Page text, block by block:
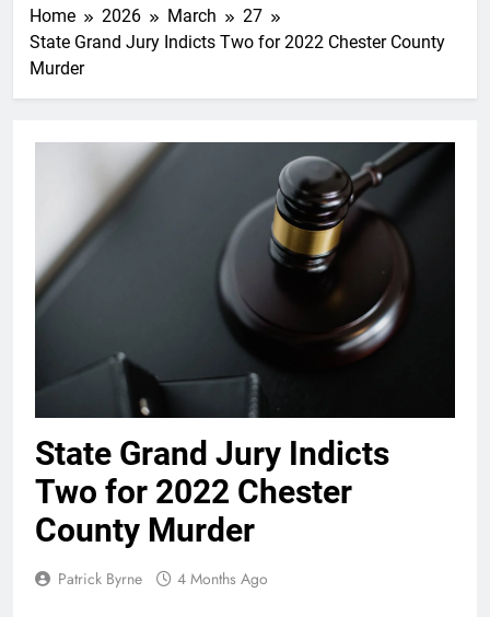
Home 2026 March
27
State Grand Jury Indicts Two for 2022 Chester County
Murder
State Grand Jury Indicts
Two for 2022 Chester
County Murder
Patrick Byrne 4 Months Ago